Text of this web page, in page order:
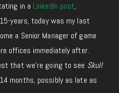
in a LinkedIn post,
years, today was my last
a Senior Manager of game
offices immediately after.
that we’re going to see Skull
months, possibly as late as